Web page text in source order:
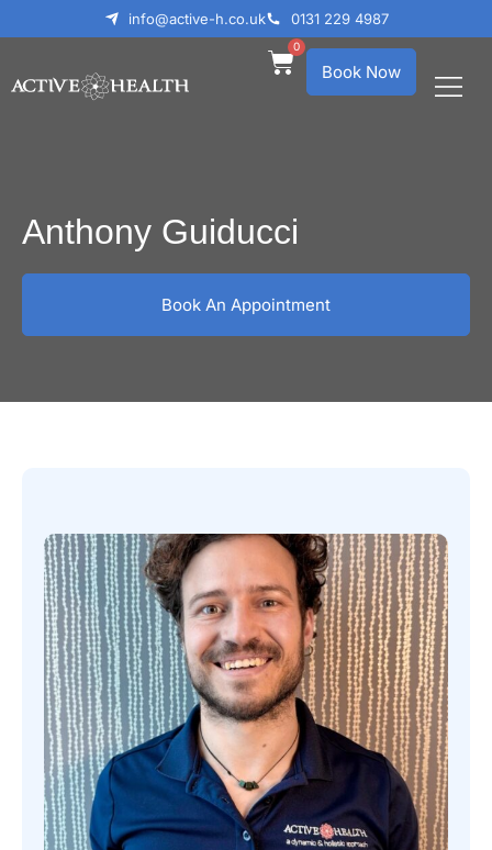
info@active-h.co.uk 0131 229 4987
Book Now
0
Anthony Guiducci
Book An Appointment